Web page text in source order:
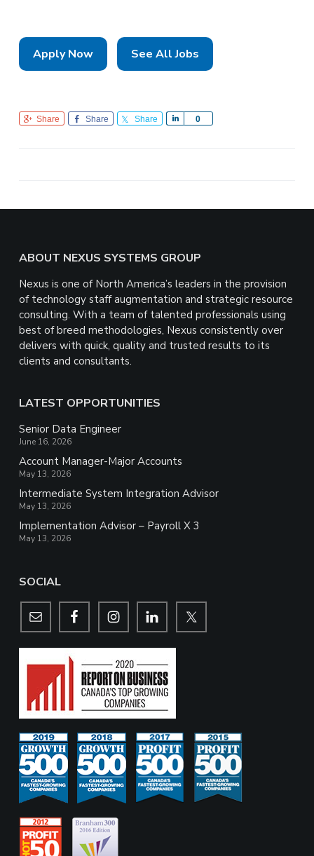
Apply Now See All Jobs
Share Share Share 0
Footer
ABOUT NEXUS SYSTEMS GROUP
Nexus is one of North America’s leaders in the provision
of technology staff augmentation and strategic resource
consulting. With a team of talented professionals using
best of breed methodologies, Nexus consistently over
delivers with quick, quality and trusted results to its
clients and consultants.
LATEST OPPORTUNITIES
Senior Data Engineer
June 16, 2026
Account Manager-Major Accounts
May 13, 2026
Intermediate System Integration Advisor
May 13, 2026
Implementation Advisor – Payroll X 3
May 13, 2026
SOCIAL